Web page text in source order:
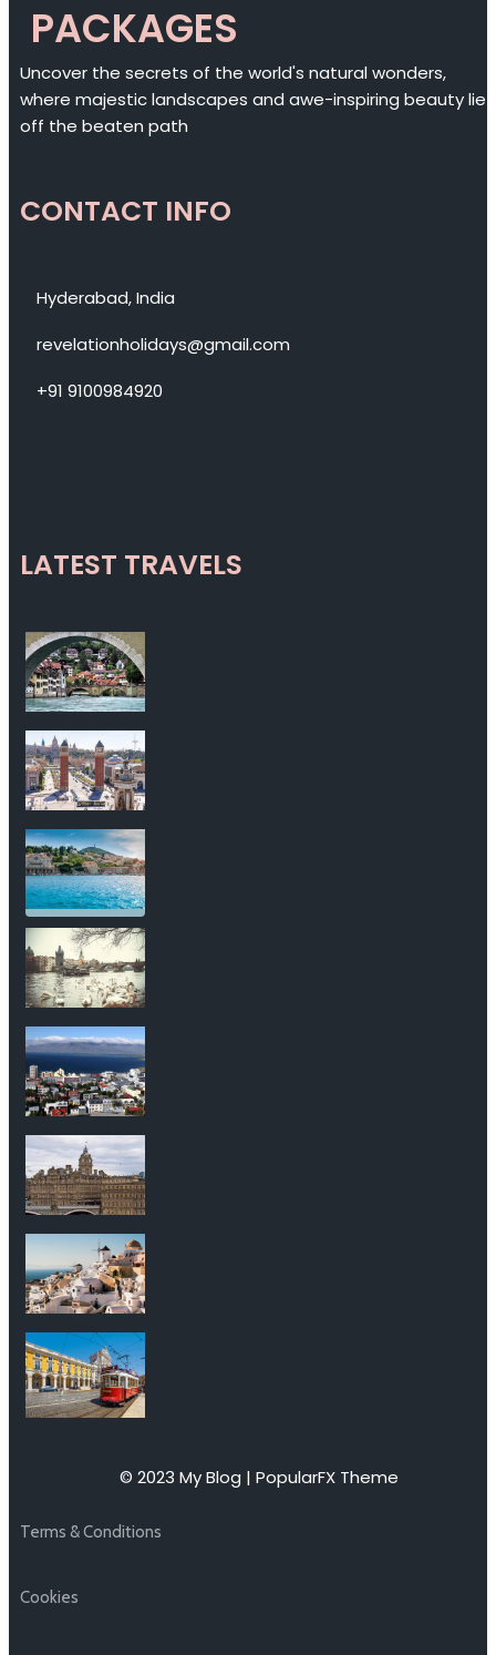
PACKAGES
Uncover the secrets of the world's natural wonders,
where majestic landscapes and awe-inspiring beauty lie
off the beaten path
CONTACT INFO
Hyderabad, India
revelationholidays@gmail.com
+91 9100984920
LATEST TRAVELS
© 2023 My Blog | PopularFX Theme
Terms & Conditions
Cookies